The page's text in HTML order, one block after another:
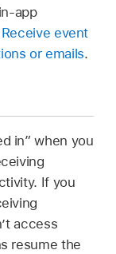
app
Receive event
or emails.
in” when you
If you
access
resume the